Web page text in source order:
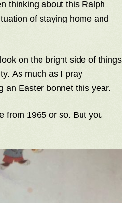
thinking about this Ralph
of staying home and
on the bright side of things
As much as I pray
an Easter bonnet this year.
from 1965 or so. But you